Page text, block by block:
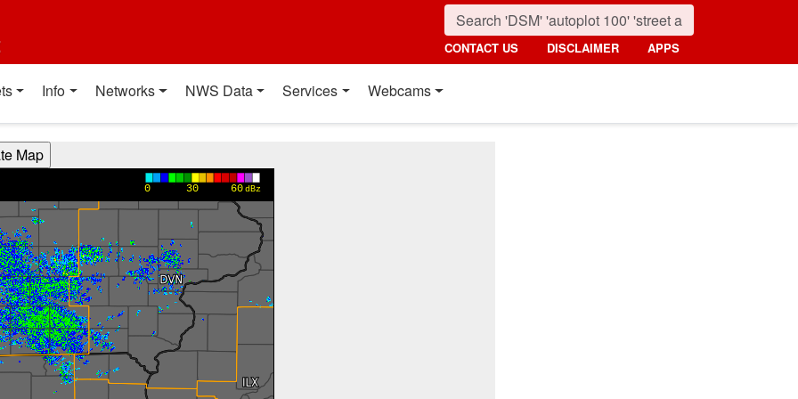
CONTACT US DISCLAIMER APPS
Info Networks NWS Data Services Webcams